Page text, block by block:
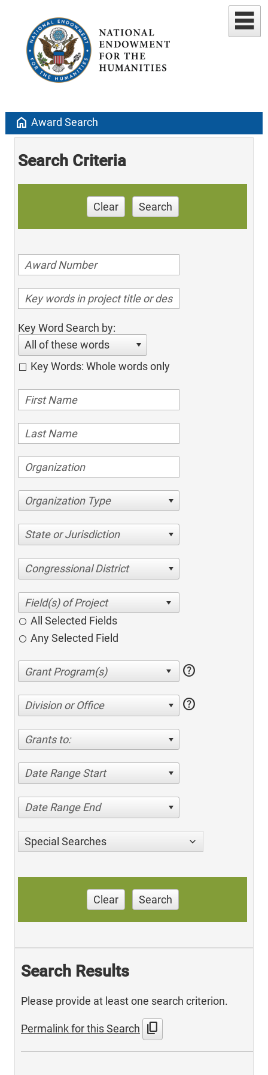
home Award Search
Search Criteria
Clear Search
Key Word Search by:
All of these words
Key Words: Whole words only
Organization Type
State or Jurisdiction
Congressional District
All Selected Fields
Any Selected Field
help
Division or Office help
Grants to:
Date Range Start
Date Range End
Special Searches
Clear Search
Search Results
Please provide at least one search criterion.
Permalink for this Search content_copy